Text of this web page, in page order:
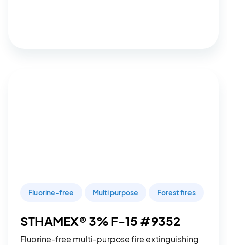
Fluorine-free Multi purpose Forest fires
STHAMEX® 3% F-15 #9352
Fluorine-free multi-purpose fire extinguishing